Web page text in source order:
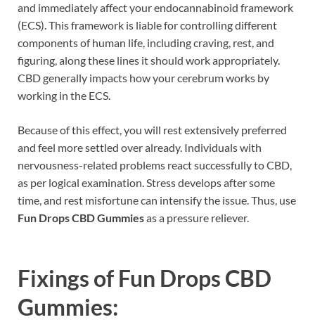
and immediately affect your endocannabinoid framework
(ECS). This framework is liable for controlling different
components of human life, including craving, rest, and
figuring, along these lines it should work appropriately.
CBD generally impacts how your cerebrum works by
working in the ECS.
Because of this effect, you will rest extensively preferred
and feel more settled over already. Individuals with
nervousness-related problems react successfully to CBD,
as per logical examination. Stress develops after some
time, and rest misfortune can intensify the issue. Thus, use
Fun Drops CBD Gummiesas a pressure reliever.
Fixings of Fun Drops CBD
Gummies: